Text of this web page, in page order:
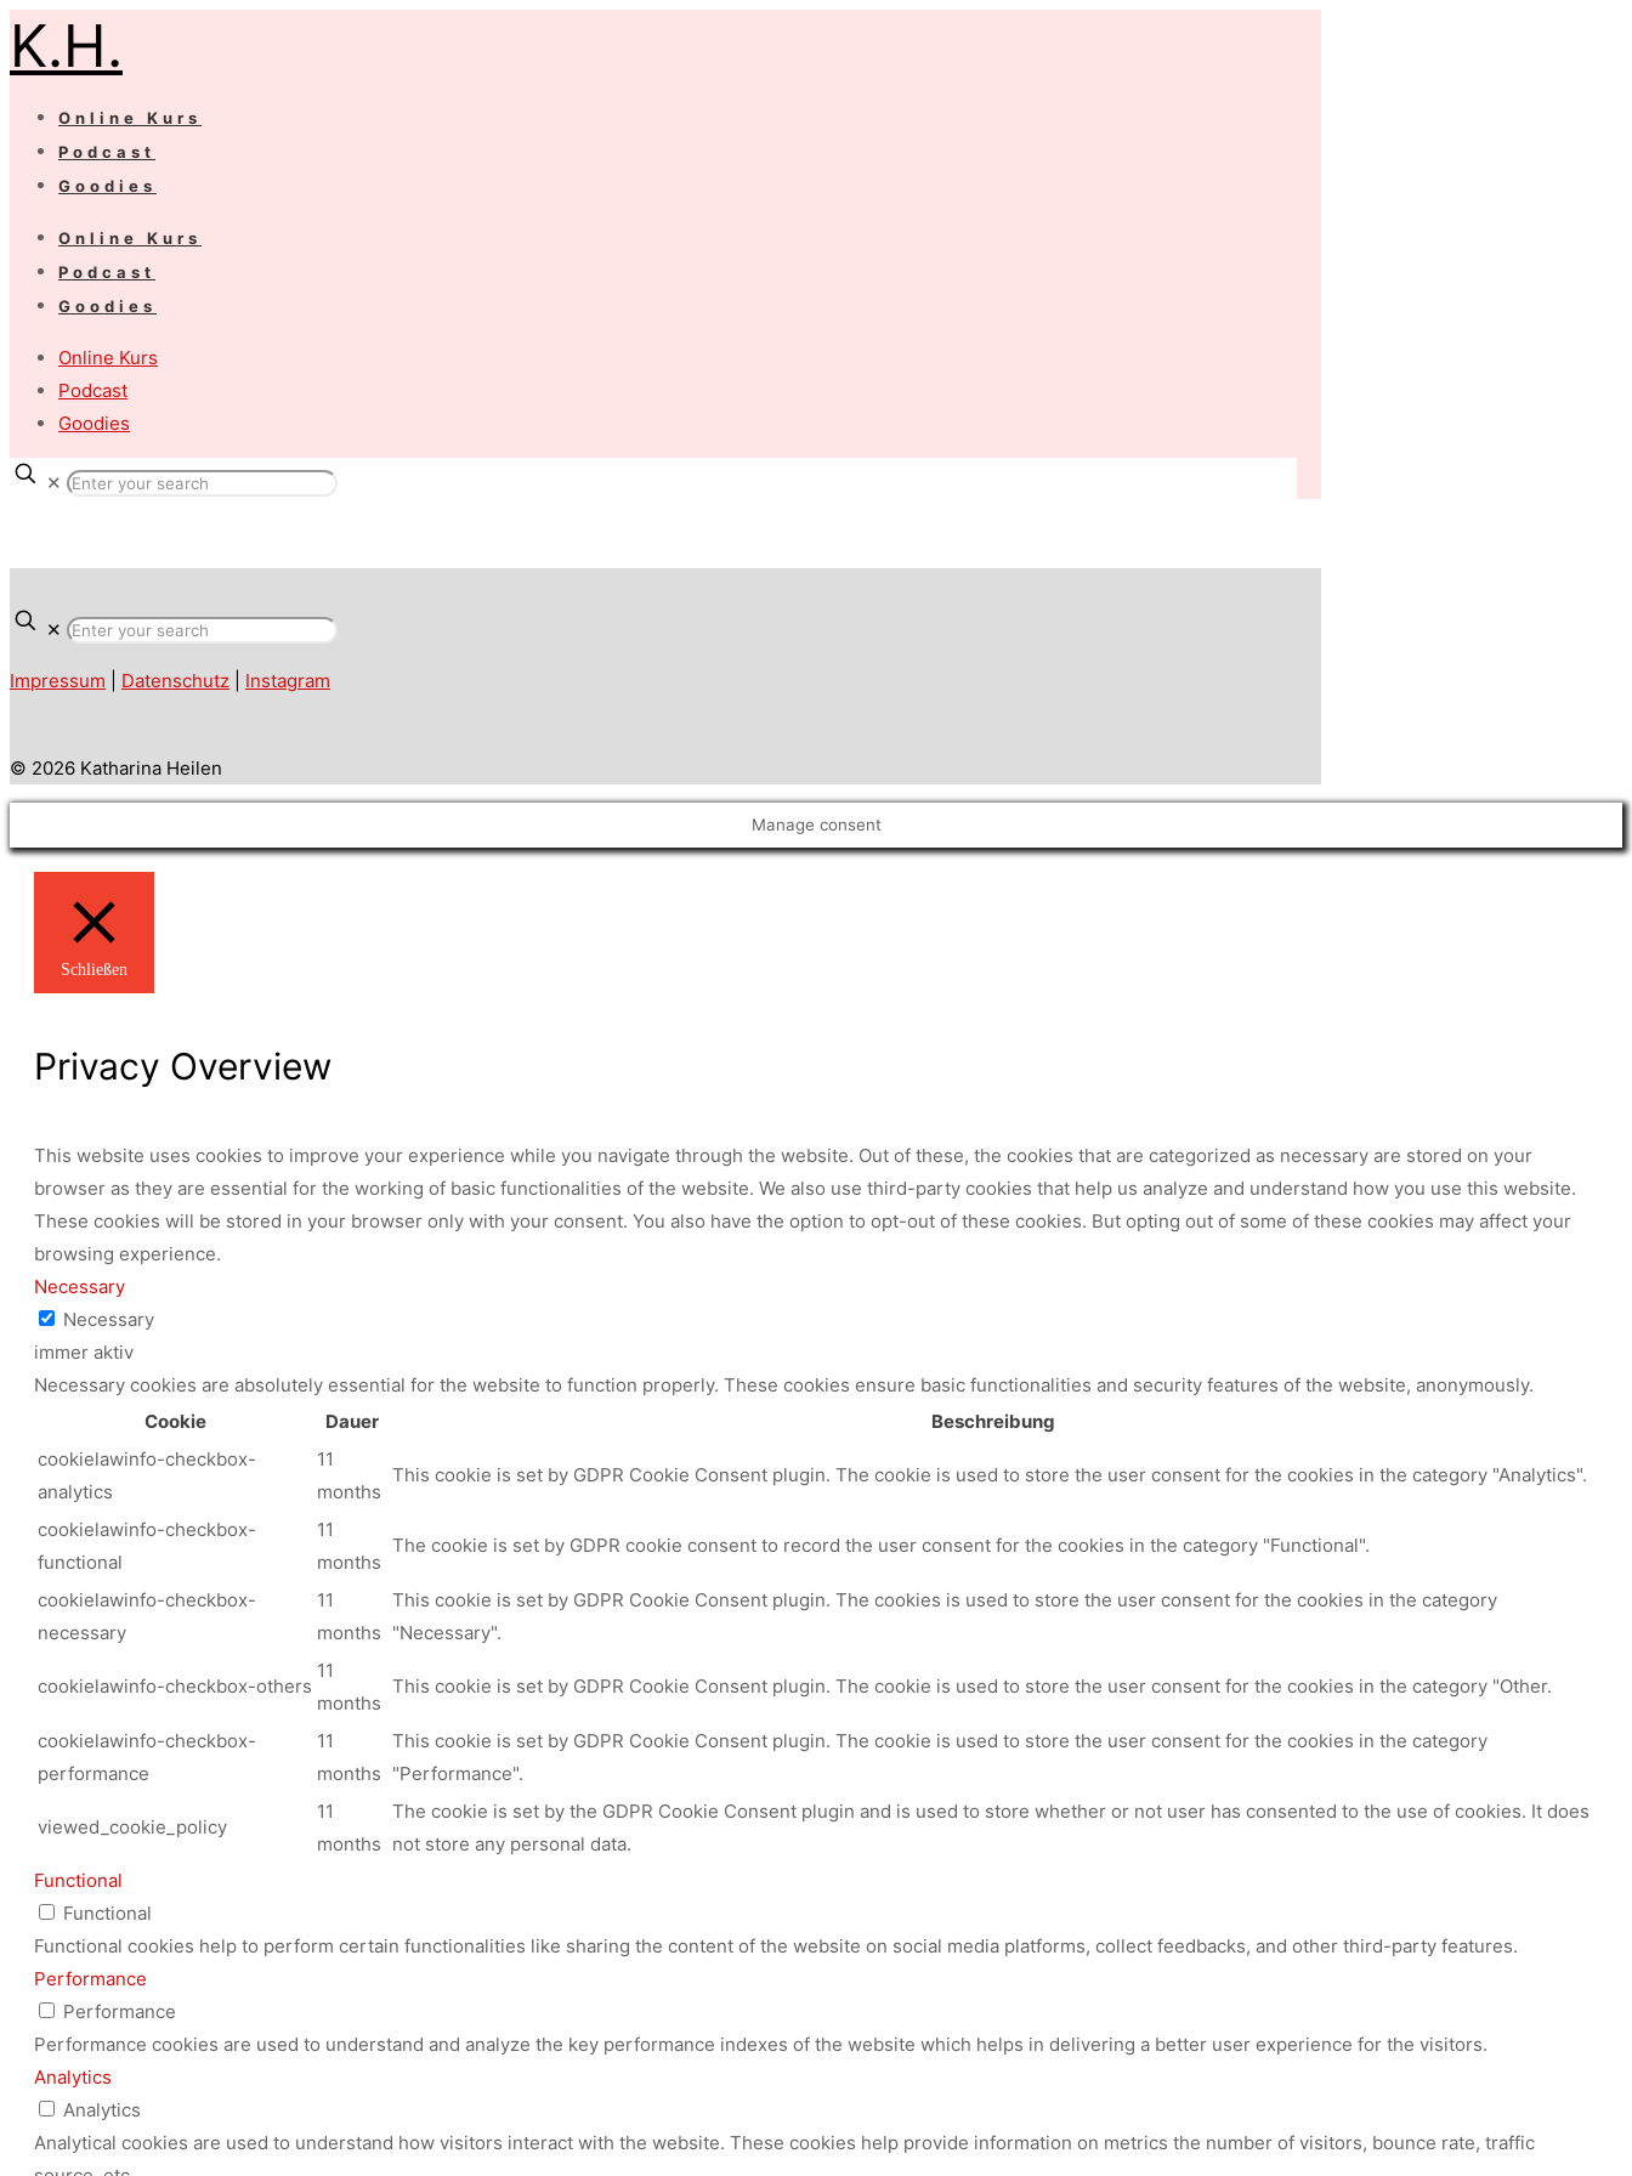
K.H.
Online Kurs
Podcast
Goodies
Online Kurs
Podcast
Goodies
Online Kurs
Podcast
Goodies
✕
✕
Impressum Datenschutz Instagram
© 2026 Katharina Heilen
Manage consent
Schließen
Privacy Overview
This website uses cookies to improve your experience while you navigate through the website. Out of these, the cookies that are categorized as necessary are stored on your
browser as they are essential for the working of basic functionalities of the website. We also use third-party cookies that help us analyze and understand how you use this website.
These cookies will be stored in your browser only with your consent. You also have the option to opt-out of these cookies. But opting out of some of these cookies may affect your
browsing experience.
Necessary
Necessary
immer aktiv
Necessary cookies are absolutely essential for the website to function properly. These cookies ensure basic functionalities and security features of the website, anonymously.
Cookie
Dauer
Beschreibung
cookielawinfo-checkbox-
analytics
11
months
This cookie is set by GDPR Cookie Consent plugin. The cookie is used to store the user consent for the cookies in the category "Analytics".
cookielawinfo-checkbox-
functional
11
months
The cookie is set by GDPR cookie consent to record the user consent for the cookies in the category "Functional".
cookielawinfo-checkbox-
necessary
11
months
This cookie is set by GDPR Cookie Consent plugin. The cookies is used to store the user consent for the cookies in the category
"Necessary".
cookielawinfo-checkbox-others
11
months
This cookie is set by GDPR Cookie Consent plugin. The cookie is used to store the user consent for the cookies in the category "Other.
cookielawinfo-checkbox-
performance
11
months
This cookie is set by GDPR Cookie Consent plugin. The cookie is used to store the user consent for the cookies in the category
"Performance".
viewed_cookie_policy
11
months
The cookie is set by the GDPR Cookie Consent plugin and is used to store whether or not user has consented to the use of cookies. It does
not store any personal data.
Functional
Functional
Functional cookies help to perform certain functionalities like sharing the content of the website on social media platforms, collect feedbacks, and other third-party features.
Performance
Performance
Performance cookies are used to understand and analyze the key performance indexes of the website which helps in delivering a better user experience for the visitors.
Analytics
Analytics
Analytical cookies are used to understand how visitors interact with the website. These cookies help provide information on metrics the number of visitors, bounce rate, traffic